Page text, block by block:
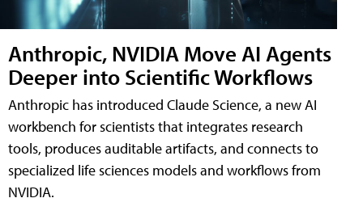
Anthropic, NVIDIA Move AI Agents
Deeper into Scientific Workflows
Anthropic has introduced Claude Science, a new AI
workbench for scientists that integrates research
tools, produces auditable artifacts, and connects to
specialized life sciences models and workflows from
NVIDIA.